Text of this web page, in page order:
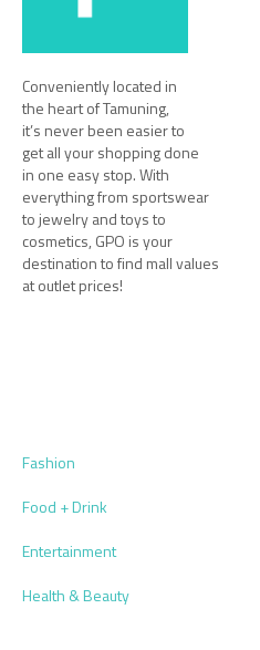
Conveniently located in
the heart of Tamuning,
it’s never been easier to
get all your shopping done
in one easy stop. With
everything from sportswear
to jewelry and toys to
cosmetics, GPO is your
destination to find mall values
at outlet prices!
Fashion
Food + Drink
Entertainment
Health & Beauty